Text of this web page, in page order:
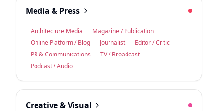
Media & Press
Architecture Media
Magazine / Publication
Online Platform / Blog
Journalist
Editor / Critic
PR & Communications
TV / Broadcast
Podcast / Audio
Creative & Visual